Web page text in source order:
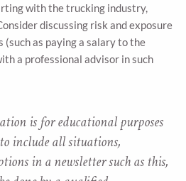
with the trucking industry,
discussing risk and exposure
as paying a salary to the
a professional advisor in such
is for educational purposes
include all situations,
in a newsletter such as this,